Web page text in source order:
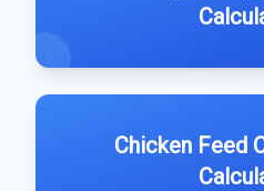
Chicken Feed